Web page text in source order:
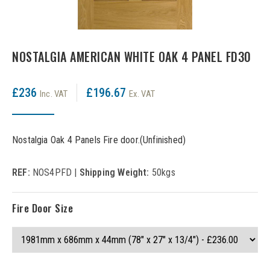
NOSTALGIA AMERICAN WHITE OAK 4 PANEL FD30
£236 Inc. VAT £196.67 Ex. VAT
Nostalgia Oak 4 Panels Fire door.(Unfinished)
REF: NOS4PFD | Shipping Weight: 50kgs
Fire Door Size